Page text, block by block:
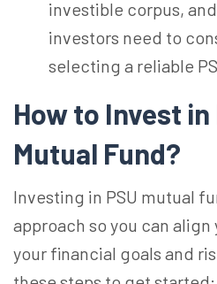
investible corpus,
investors need to
selecting a reliable
How to Invest in
Mutual Fund?
Investing in PSU mutual
approach so you can
your financial goals and